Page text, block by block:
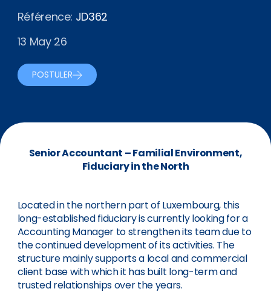
Référence: JD362
13 May 26
POSTULER
Senior Accountant – Familial Environment,
Fiduciary in the North
Located in the northern part of Luxembourg, this
long-established fiduciary is currently looking for a
Accounting Manager to strengthen its team due to
the continued development of its activities. The
structure mainly supports a local and commercial
client base with which it has built long-term and
trusted relationships over the years.